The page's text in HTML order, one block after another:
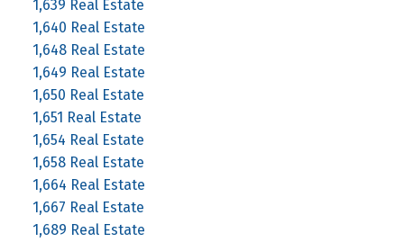
1,639 Real Estate
1,640 Real Estate
1,648 Real Estate
1,649 Real Estate
1,650 Real Estate
1,651 Real Estate
1,654 Real Estate
1,658 Real Estate
1,664 Real Estate
1,667 Real Estate
1,689 Real Estate